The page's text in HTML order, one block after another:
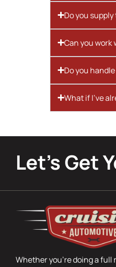
Do you
Can you work
Do you
What if I’ve
Let’s Get
Whether you’re doing a